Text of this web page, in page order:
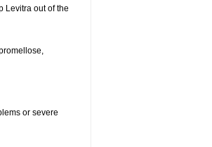
Levitra out of the
or severe